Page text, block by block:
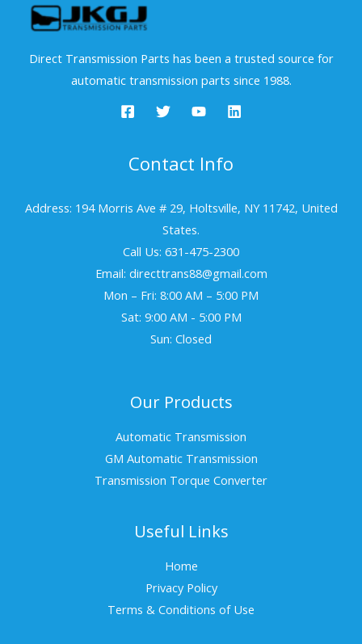
Direct Transmission Parts has been a trusted source for
automatic transmission parts since 1988.
Contact Info
Address: 194 Morris Ave # 29, Holtsville, NY 11742, United
States.
Call Us: 631-475-2300
Email: directtrans88@gmail.com
Mon – Fri: 8:00 AM – 5:00 PM
Sat: 9:00 AM - 5:00 PM
Sun: Closed
Our Products
Automatic Transmission
GM Automatic Transmission
Transmission Torque Converter
Useful Links
Home
Privacy Policy
Terms & Conditions of Use